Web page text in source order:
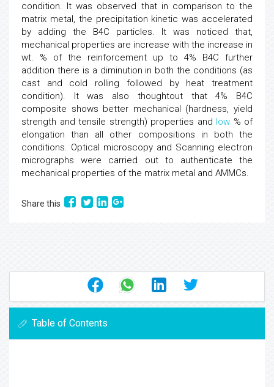
condition. It was observed that in comparison to the
matrix metal, the precipitation kinetic was accelerated
by adding the B4C particles. It was noticed that,
mechanical properties are increase with the increase in
wt. % of the reinforcement up to 4% B4C further
addition there is a diminution in both the conditions (as
cast and cold rolling followed by heat treatment
condition). It was also thoughtout that 4% B4C
composite shows better mechanical (hardness, yield
strength and tensile strength) properties and low % of
elongation than all other compositions in both the
conditions. Optical microscopy and Scanning electron
micrographs were carried out to authenticate the
mechanical properties of the matrix metal and AMMCs.
Share this
Table of Contents